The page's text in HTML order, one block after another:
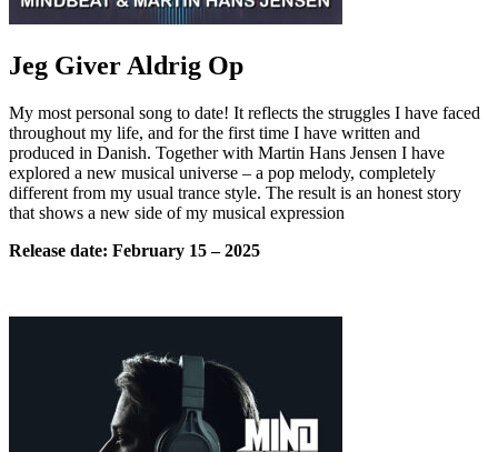
Jeg Giver Aldrig Op
My most personal song to date! It reflects the struggles I have faced
throughout my life, and for the first time I have written and
produced in Danish. Together with Martin Hans Jensen I have
explored a new musical universe – a pop melody, completely
different from my usual trance style. The result is an honest story
that shows a new side of my musical expression
Release date: February 15 – 2025